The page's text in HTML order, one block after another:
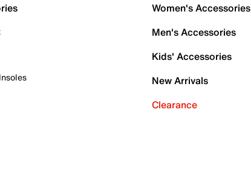
Women's Accessories
Men's Accessories
Kids' Accessories
New Arrivals
Clearance